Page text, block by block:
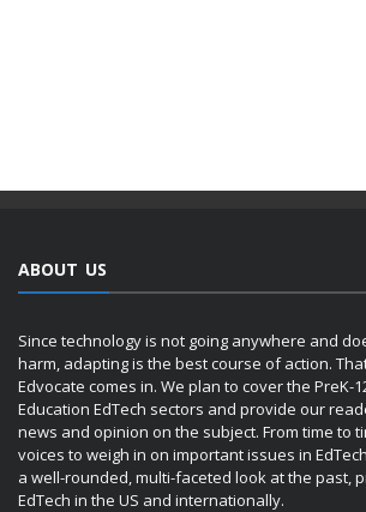
ABOUT US
Since technology is not going anywhere and
harm, adapting is the best course of action.
Edvocate comes in. We plan to cover the PreK-
Education EdTech sectors and provide our
news and opinion on the subject. From time to
voices to weigh in on important issues in
a well-rounded, multi-faceted look at the past,
EdTech in the US and internationally.